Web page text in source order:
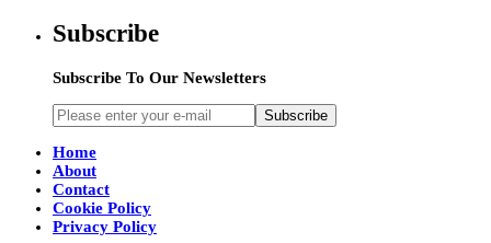
Subscribe
Subscribe To Our Newsletters
Subscribe
Home
About
Contact
Cookie Policy
Privacy Policy